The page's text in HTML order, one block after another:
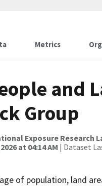
Metrics
and
Group
Exposure Research
at 04:14 AM | Dataset
of population, land